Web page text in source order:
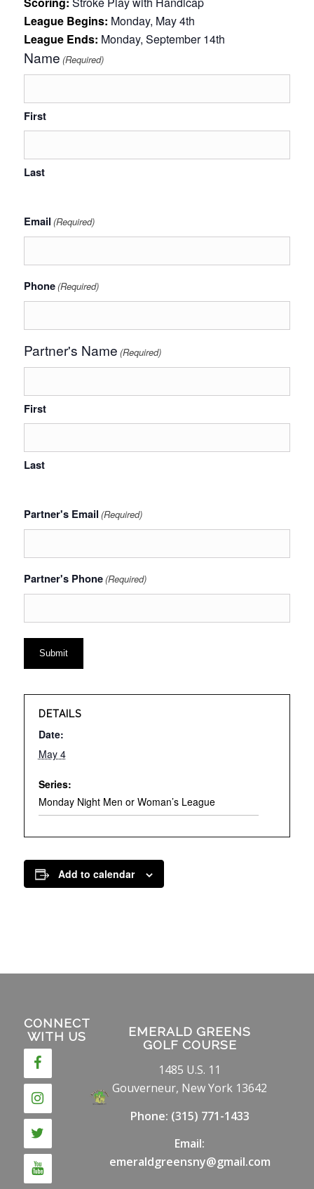
League Begins: Monday, May 4th
League Ends: Monday, September 14th
Name (Required)
First
Last
Email (Required)
Phone(Required)
Partner's Name (Required)
First
Last
Partner's Email (Required)
Partner's Phone(Required)
DETAILS
Date:
May 4
Series:
Monday Night Men or Woman’s League
Add to calendar
CONNECT
WITH US
EMERALD GREENS
GOLF COURSE
1485 U.S. 11
Gouverneur, New York 13642
Phone: (315) 771-1433
Email:
emeraldgreensny@gmail.com